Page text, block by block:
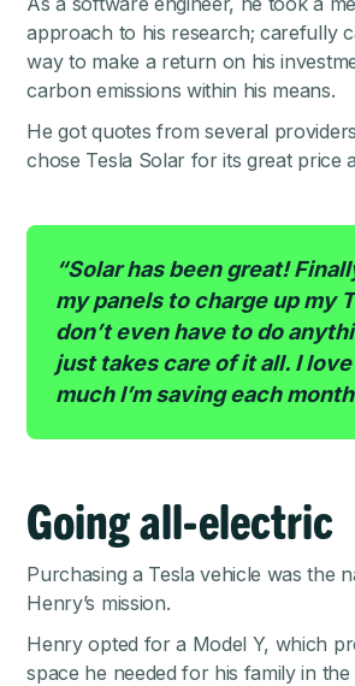
approach to his research; carefully
way to make a return on his
carbon emissions within his means.
He got quotes from several
chose Tesla Solar for its great price
“Solar has been great!
my panels to charge up my
don’t even have to do
just takes care of it all. I
much I’m saving each
Going all-electric
Purchasing a Tesla vehicle was the
Henry’s mission.
Henry opted for a Model Y, which
space he needed for his family in